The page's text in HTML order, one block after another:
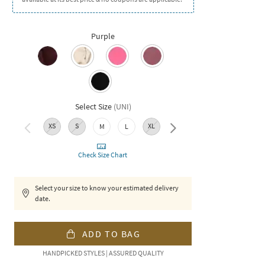
Purple
Select Size (UNI)
XS S M L XL XXL
Check Size Chart
Select your size to know your estimated delivery
date.
ADD TO BAG
HANDPICKED STYLES | ASSURED QUALITY